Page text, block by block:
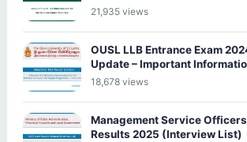
21,935 views
OUSL LLB Entrance Exam
Update – Important
18,678 views
Management Service
Results 2025 (Interview List)